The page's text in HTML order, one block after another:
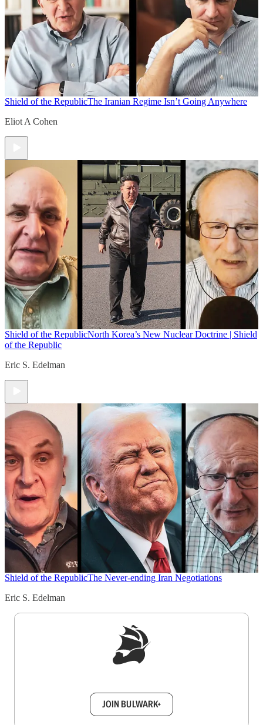
Shield of the RepublicThe Iranian Regime Isn’t Going Anywhere
Eliot A Cohen
Shield of the RepublicNorth Korea’s New Nuclear Doctrine | Shield
of the Republic
Eric S. Edelman
Shield of the RepublicThe Never-ending Iran Negotiations
Eric S. Edelman
JOIN BULWARK+